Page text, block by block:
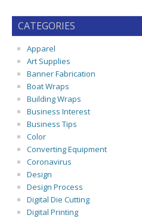
CATEGORIES
Apparel
Art Supplies
Banner Fabrication
Boat Wraps
Building Wraps
Business Interest
Business Tips
Color
Converting Equipment
Coronavirus
Design
Design Process
Digital Die Cutting
Digital Printing